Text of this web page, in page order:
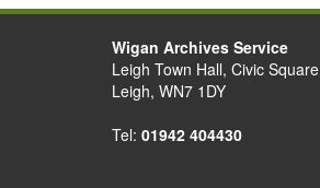
Wigan Archives Service
Leigh Town Hall, Civic Square
Leigh, WN7 1DY
Tel: 01942 404430